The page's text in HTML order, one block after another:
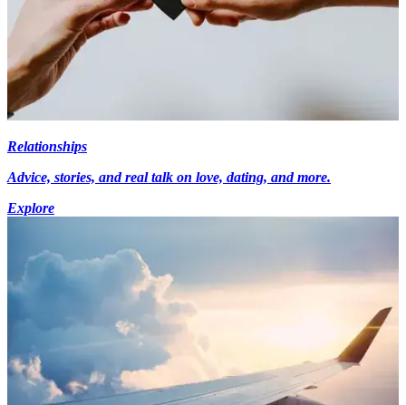
Relationships
Advice, stories, and real talk on love, dating, and more.
Explore